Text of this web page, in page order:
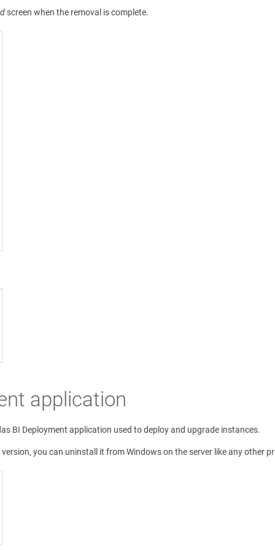
screen when the removal is complete.
application
BI Deployment application used to deploy and upgrade instances.
you can uninstall it from Windows on the server like any other